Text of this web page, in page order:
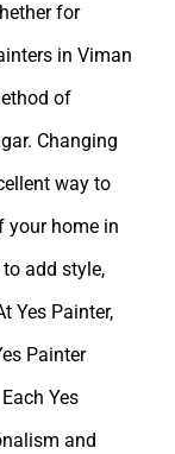
for
in Viman
of
Changing
way to
your home in
add style,
Yes Painter,
Painter
Yes
and